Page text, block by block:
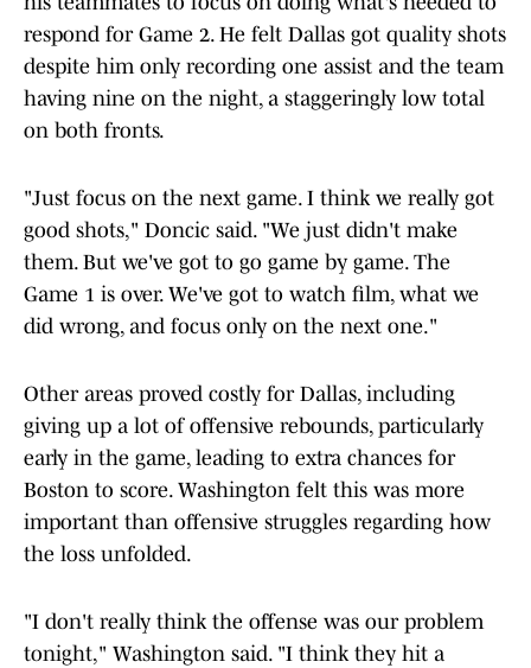
respond for Game 2. He felt Dallas got quality shots
despite him only recording one assist and the team
having nine on the night, a staggeringly low total
on both fronts.
"Just focus on the next game. I think we really got
good shots," Doncic said. "We just didn't make
them. But we've got to go game by game. The
Game 1 is over. We've got to watch film, what we
did wrong, and focus only on the next one."
Other areas proved costly for Dallas, including
giving up a lot of offensive rebounds, particularly
early in the game, leading to extra chances for
Boston to score. Washington felt this was more
important than offensive struggles regarding how
the loss unfolded.
"I don't really think the offense was our problem
tonight," Washington said. "I think they hit a